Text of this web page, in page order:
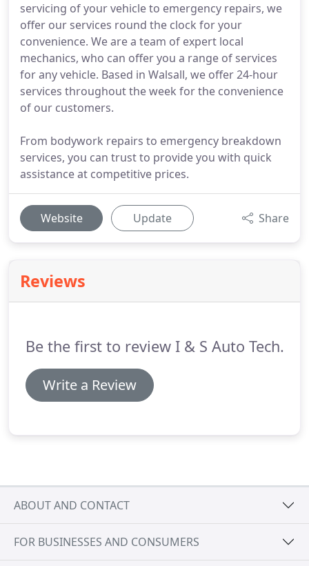
servicing of your vehicle to emergency repairs, we
offer our services round the clock for your
convenience. We are a team of expert local
mechanics, who can offer you a range of services
for any vehicle. Based in Walsall, we offer 24-hour
services throughout the week for the convenience
of our customers.
From bodywork repairs to emergency breakdown
services, you can trust to provide you with quick
assistance at competitive prices.
Website Update Share
Reviews
Be the first to review I & S Auto Tech.
Write a Review
ABOUT AND CONTACT
FOR BUSINESSES AND CONSUMERS